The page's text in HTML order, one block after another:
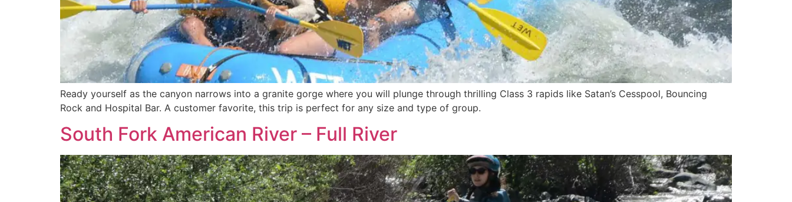
Ready yourself as the canyon narrows into a granite gorge where you will plunge through thrilling Class 3 rapids like Satan’s Cesspool, Bouncing
Rock and Hospital Bar. A customer favorite, this trip is perfect for any size and type of group.
South Fork American River – Full River